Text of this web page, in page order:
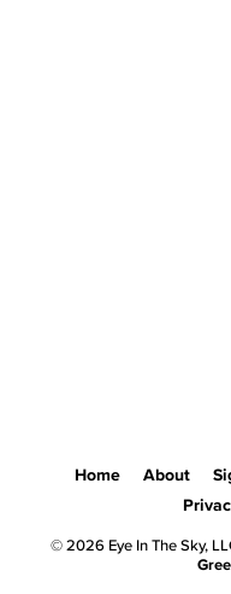
Home About
© 2026 Eye In The Sky,